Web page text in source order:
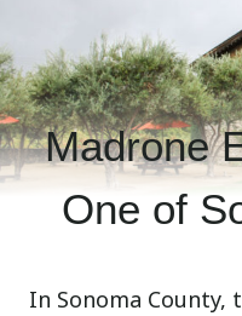
Madrone
One of
In Sonoma